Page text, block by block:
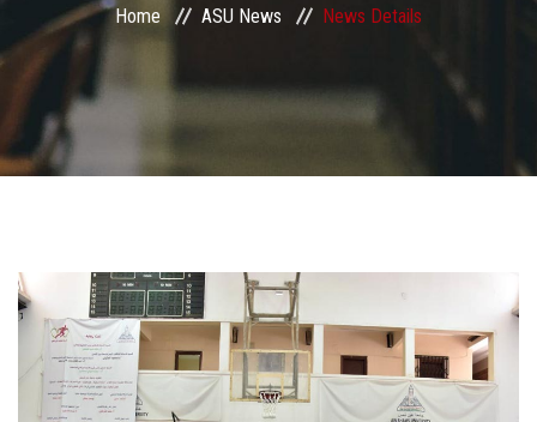
Centers and Units
ASU Smart Systems
ASU Media
Students
Faculty Staff
Postgraduate
Home ASU News News Details